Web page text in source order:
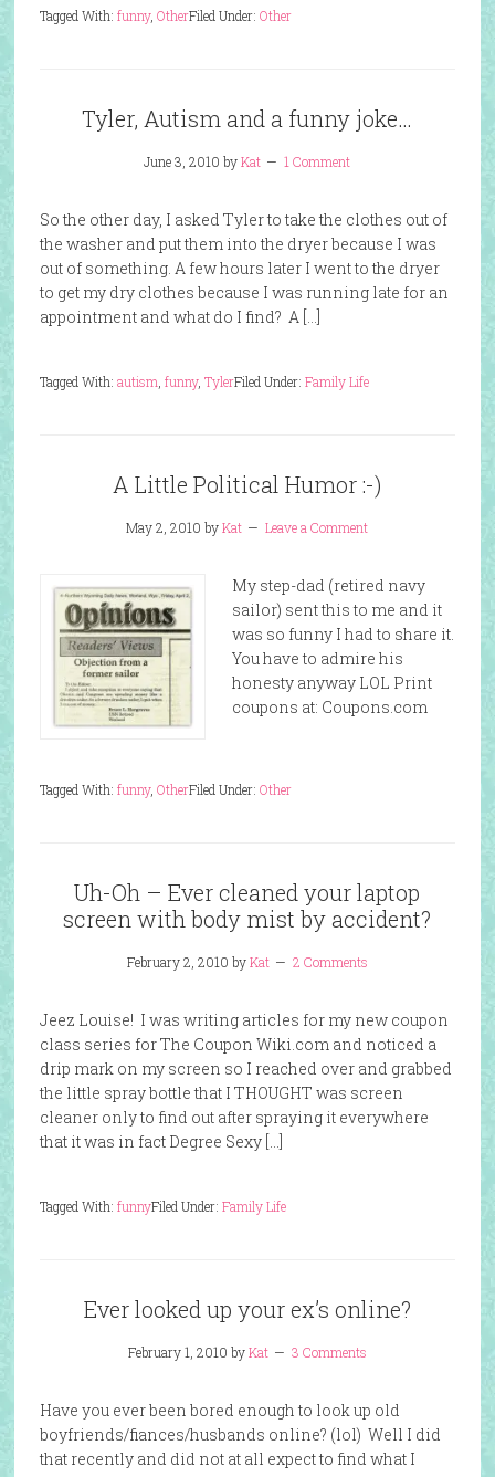
Filed Under: Other
Tagged With: funny, Other
Tyler, Autism and a funny joke…
June 3, 2010 byKat 1 Comment
So the other day, I asked Tyler to take the clothes out of
the washer and put them into the dryer because I was
out of something. A few hours later I went to the dryer
to get my dry clothes because I was running late for an
appointment and what do I find? A […]
Filed Under: Family Life
Tagged With: autism funny, Tyler
A Little Political Humor :-)
May 2, 2010 byKat Leave a Comment
My step-dad (retired navy
sailor) sent this to me and it
was so funny I had to share it.
You have to admire his
honesty anyway LOL Print
coupons at: Coupons.com
Filed Under: Other
Tagged With: funny, Other
Uh-Oh – Ever cleaned your laptop
screen with body mist by accident?
February 2, 2010 byKat 2 Comments
Jeez Louise! I was writing articles for my new coupon
class series for The Coupon Wiki.com and noticed a
drip mark on my screen so I reached over and grabbed
the little spray bottle that I THOUGHT was screen
cleaner only to find out after spraying it everywhere
that it was in fact Degree Sexy […]
Filed Under: Family Life
Tagged With: funny
Ever looked up your ex’s online?
February 1, 2010 byKat 3 Comments
Have you ever been bored enough to look up old
boyfriends/fiances/husbands online? (lol) Well I did
that recently and did not at all expect to find what I